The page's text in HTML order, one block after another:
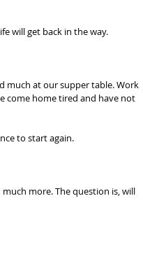
will get back in the way.
much at our supper table. Work
come home tired and have not
to start again.
more. The question is, will